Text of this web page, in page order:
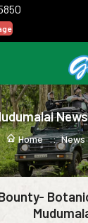
Home :: News